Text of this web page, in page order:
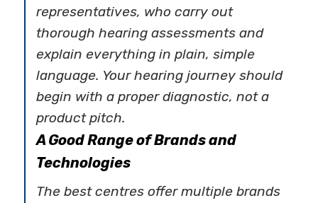
representatives, who carry out
thorough hearing assessments and
explain everything in plain, simple
language. Your hearing journey should
begin with a proper diagnostic, not a
product pitch.
A Good Range of Brands and
Technologies
The best centres offer multiple brands